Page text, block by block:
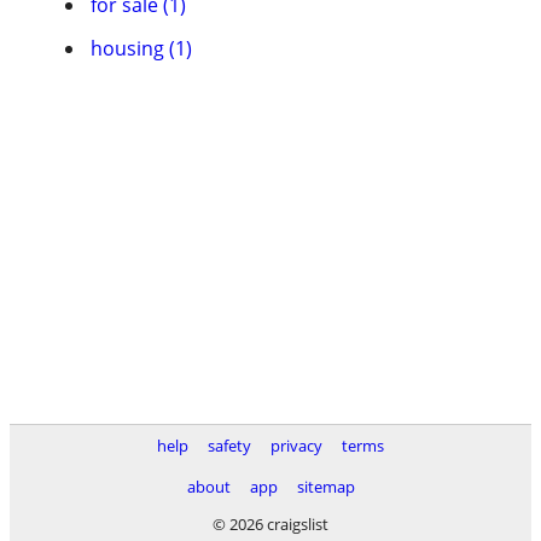
housing (1)
help safety privacy
terms
about
app
sitemap
© 2026 craigslist